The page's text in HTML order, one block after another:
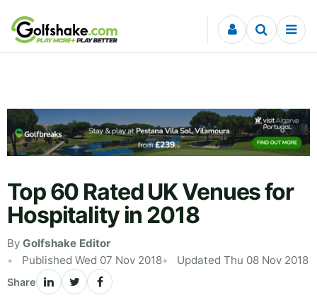
Skip to content
Top 60 Rated UK Venues for
Hospitality in 2018
By Golfshake Editor
Published Wed 07 Nov 2018
Updated Thu 08 Nov 2018
Share